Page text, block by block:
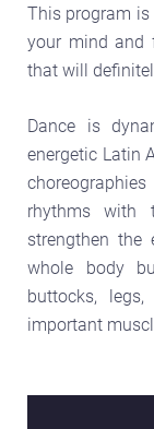
This program
your mind and
that will
Dance is
energetic Latin
rhythms with
strengthen the
whole body
buttocks,
important